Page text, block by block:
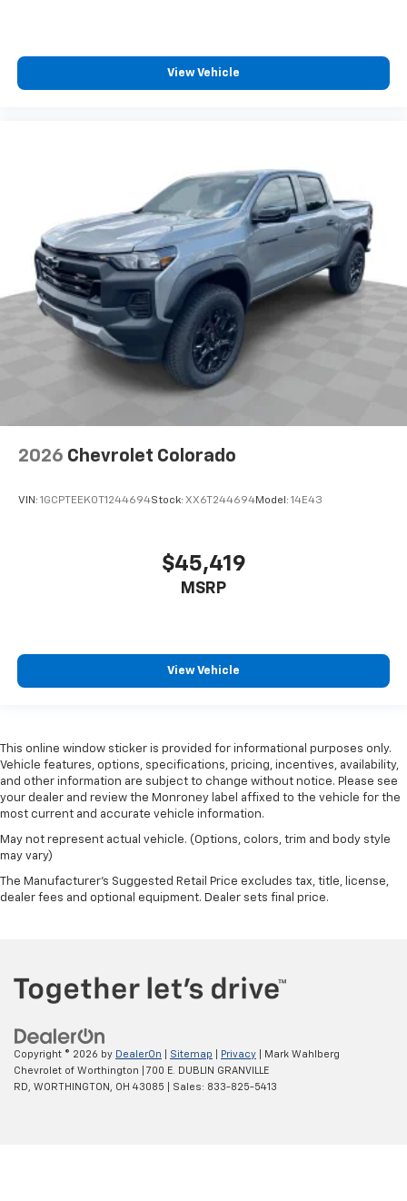
View Vehicle
2026 Chevrolet Colorado
VIN: 1GCPTEEK0T1244694Stock: XX6T244694Model: 14E43
$45,419
MSRP
View Vehicle
This online window sticker is provided for informational purposes only.
Vehicle features, options, specifications, pricing, incentives, availability,
and other information are subject to change without notice. Please see
your dealer and review the Monroney label affixed to the vehicle for the
most current and accurate vehicle information.
May not represent actual vehicle. (Options, colors, trim and body style
may vary)
The Manufacturer's Suggested Retail Price excludes tax, title, license,
dealer fees and optional equipment. Dealer sets final price.
Copyright © 2026 by DealerOn Sitemap Privacy | Mark Wahlberg
Chevrolet of Worthington
700 E. DUBLIN GRANVILLE
RD,
WORTHINGTON, OH 43085 | Sales: 833-825-5413